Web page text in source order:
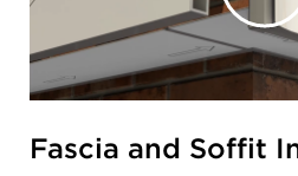
Fascia and Soffit